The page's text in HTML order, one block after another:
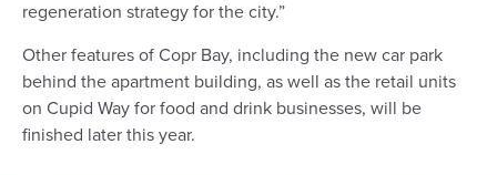
regeneration strategy for the city.”
Other features of Copr Bay, including the new car park
behind the apartment building, as well as the retail units
on Cupid Way for food and drink businesses, will be
finished later this year.